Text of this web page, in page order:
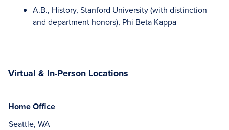
A.B., History, Stanford University (with distinction
and department honors), Phi Beta Kappa
Virtual & In-Person Locations
Home Office
Seattle, WA